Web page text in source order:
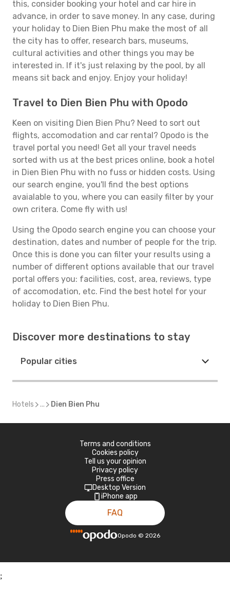
this, consider booking your hotel and car hire in
advance, in order to save money. In any case, during
your holiday to Dien Bien Phu make the most of all
the city has to offer, research bars, museums,
cultural activities and other things you may be
interested in. If it's just relaxing by the pool, by all
means sit back and enjoy. Enjoy your holiday!
Travel to Dien Bien Phu with Opodo
Keen on visiting Dien Bien Phu? Need to sort out
flights, accomodation and car rental? Opodo is the
travel portal you need! Get all your travel needs
sorted with us at the best prices online, book a hotel
in Dien Bien Phu with no fuss or hidden costs. Using
our search engine, you'll find the best options
avaialable to you, where you can easily filter by your
own critera. Come fly with us!
Using the Opodo search engine you can choose your
destination, dates and number of people for the trip.
Once this is done you can filter your results using a
number of different options available that our travel
portal offers you: facilities, cost, area, reviews, type
of accomodation, etc. Find the best hotel for your
holiday to Dien Bien Phu.
Discover more destinations to stay
Popular cities
Hotels ... Dien Bien Phu
Terms and conditions
Cookies policy
Tell us your opinion
Privacy policy
Press office
Desktop Version
iPhone app
FAQ
Opodo © 2026
;